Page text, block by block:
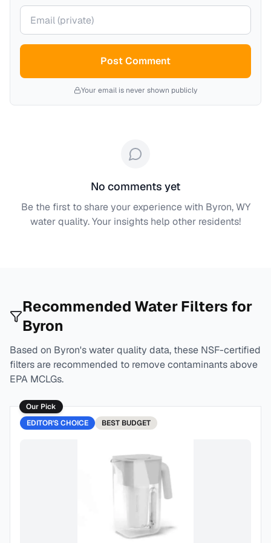
Your email (private)
Post Comment
Your email is never shown publicly
No comments yet
Be the first to share your experience with Byron, WY
water quality. Your insights help other residents!
Recommended Water Filters for
Byron
Based on Byron's water quality data, these NSF-certified
filters are recommended to remove contaminants above
EPA MCLGs.
Our Pick
EDITOR'S CHOICE
BEST BUDGET